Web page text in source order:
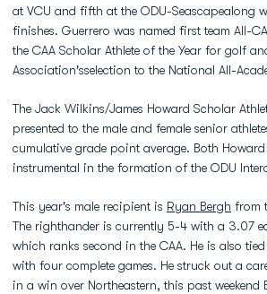
at VCU and fifth at the ODU-Seascapealong
finishes. Guerrero was named first team All-
the CAA Scholar Athlete of the Year for golf
Association'sselection to the National All-
The Jack Wilkins/James Howard Scholar
presented to the male and female senior
cumulative grade point average. Both
instrumental in the formation of the ODU
This year's male recipient is Ryan Bergh from
The righthander is currently 5-4 with a 3.07
which ranks second in the CAA. He is also
with four complete games. He struck out a
in a win over Northeastern, this past weekend